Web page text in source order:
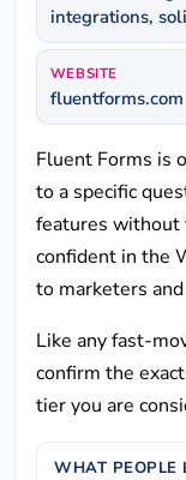
integrations,
WEBSITE
fluentforms.com
Fluent Forms is
to a specific
features without
confident in the
to marketers
Like any fast-
confirm the
tier you are
WHAT PEOPLE